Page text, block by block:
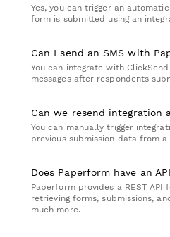
Yes, you can trigger an
form is submitted using an
Can I send an SMS with
You can integrate with
messages after respondents
Can we resend integration
You can manually trigger
previous submission data from
Does Paperform have an
Paperform provides a REST
retrieving forms, submissions,
much more.